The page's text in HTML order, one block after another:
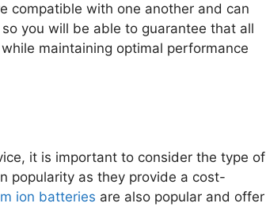
compatible with one another and can
you will be able to guarantee that all
maintaining optimal performance
it is important to consider the type of
popularity as they provide a cost-
ion batteries are also popular and offer